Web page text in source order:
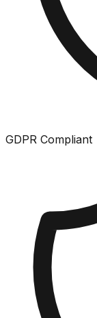
GDPR Compliant